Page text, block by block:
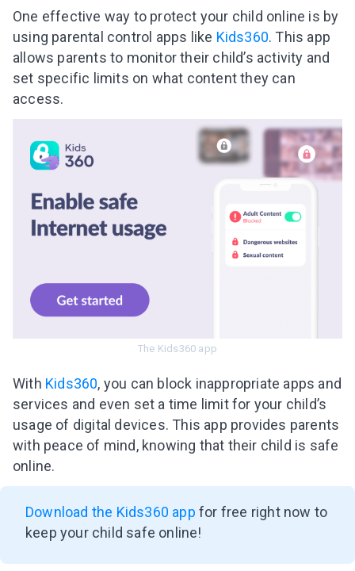
your child and the best of our content in your
inbox!
I agree to the processing ofpersonal data
One effective way to protect your child online is by
using parental control apps like Kids360. This app
allows parents to monitor their child’s activity and
set specific limits on what content they can
access.
The Kids360 app
With Kids360, you can block inappropriate apps and
services and even set a time limit for your child’s
usage of digital devices. This app provides parents
with peace of mind, knowing that their child is safe
online.
Download the Kids360 app for free right now to
keep your child safe online!